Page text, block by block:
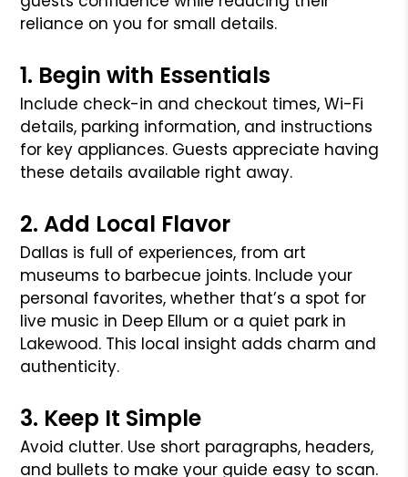
reliance on you for small details.
1. Begin with Essentials
Include check-in and checkout times, Wi-Fi
details, parking information, and instructions
for key appliances. Guests appreciate having
these details available right away.
2. Add Local Flavor
Dallas is full of experiences, from art
museums to barbecue joints. Include your
personal favorites, whether that’s a spot for
live music in Deep Ellum or a quiet park in
Lakewood. This local insight adds charm and
authenticity.
3. Keep It Simple
Avoid clutter. Use short paragraphs, headers,
and bullets to make your guide easy to scan.